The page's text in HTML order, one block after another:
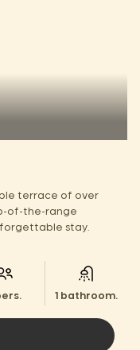
terrace of over
of-the-range
stay.
1 bathroom.